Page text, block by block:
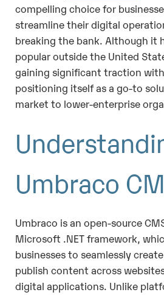
compelling choice for
streamline their digital
breaking the bank. Although it
popular outside the United
gaining significant traction
positioning itself as a go-to
market to lower-enterprise
Umbraco
Umbraco is an open-source
Microsoft .NET framework,
businesses to seamlessly
publish content across
digital applications. Unlike